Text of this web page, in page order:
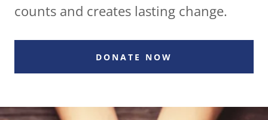
counts and creates lasting change.
DONATE NOW